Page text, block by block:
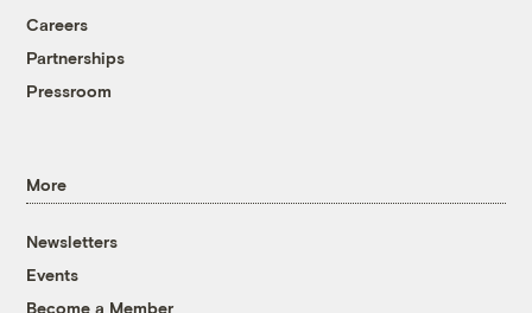
Careers
Partnerships
Pressroom
More
Newsletters
Events
Become a Member